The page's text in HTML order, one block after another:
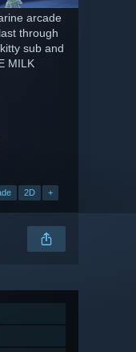
arcade
through
sub and
MILK
2D +